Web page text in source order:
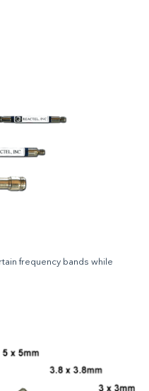
frequency bands while